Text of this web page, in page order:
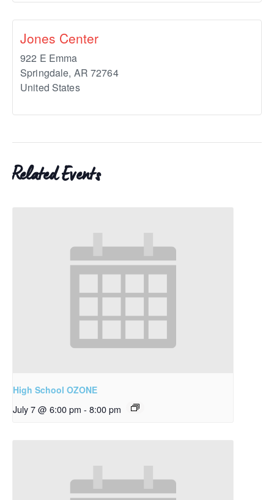
Jones Center
922 E Emma
Springdale, AR 72764
United States
Related Events
High School OZONE
July 7 @ 6:00 pm - 8:00 pm